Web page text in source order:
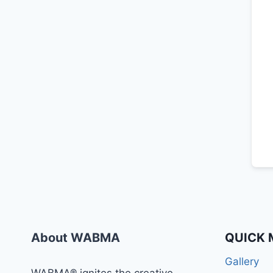
About WABMA QUICK
Gallery